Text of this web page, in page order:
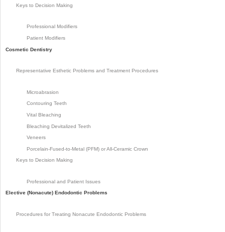
Keys to Decision Making
Professional Modifiers
Patient Modifiers
Cosmetic Dentistry
Representative Esthetic Problems and Treatment Procedures
Microabrasion
Contouring Teeth
Vital Bleaching
Bleaching Devitalized Teeth
Veneers
Porcelain-Fused-to-Metal (PFM) or All-Ceramic Crown
Keys to Decision Making
Professional and Patient Issues
Elective (Nonacute) Endodontic Problems
Procedures for Treating Nonacute Endodontic Problems